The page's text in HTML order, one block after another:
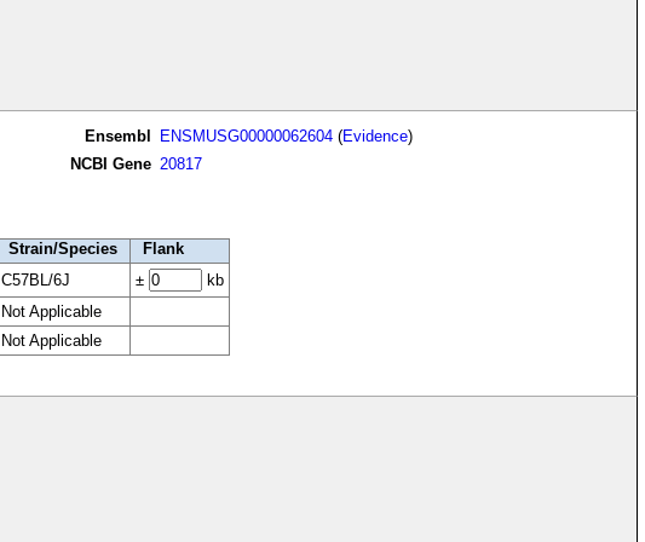
Ensembl ENSMUSG00000062604 (Evidence)
NCBI Gene 20817
Strain/Species
Flank
C57BL/6J ±
kb
Not Applicable
Not Applicable